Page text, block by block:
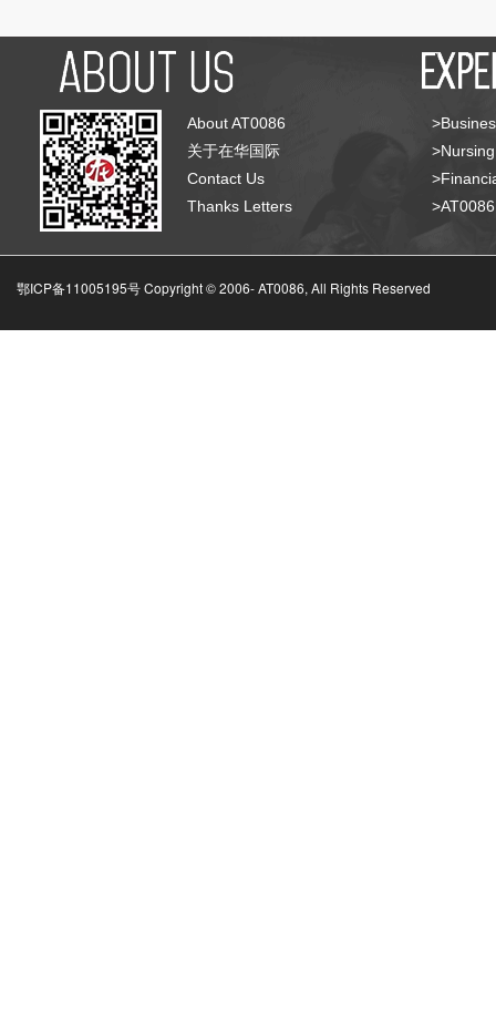
About AT0086
关于在华国际
Contact Us
Thanks Letters
鄂ICP备11005195号 Copyright © 2006-AT0086, All Rights Reserved